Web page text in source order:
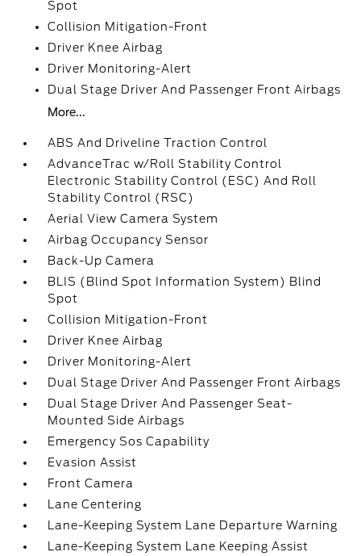
Spot
Collision Mitigation-Front
Driver Knee Airbag
Driver Monitoring-Alert
Dual Stage Driver And Passenger Front Airbags
More...
ABS And Driveline Traction Control
AdvanceTrac w/Roll Stability Control
Electronic Stability Control (ESC) And Roll
Stability Control (RSC)
Aerial View Camera System
Airbag Occupancy Sensor
Back-Up Camera
BLIS (Blind Spot Information System) Blind
Spot
Collision Mitigation-Front
Driver Knee Airbag
Driver Monitoring-Alert
Dual Stage Driver And Passenger Front Airbags
Dual Stage Driver And Passenger Seat-
Mounted Side Airbags
Emergency Sos Capability
Evasion Assist
Front Camera
Lane Centering
Lane-Keeping System Lane Departure Warning
Lane-Keeping System Lane Keeping Assist